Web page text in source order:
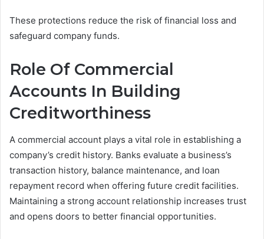
These protections reduce the risk of financial loss and
safeguard company funds.
Role Of Commercial
Accounts In Building
Creditworthiness
A commercial account plays a vital role in establishing a
company’s credit history. Banks evaluate a business’s
transaction history, balance maintenance, and loan
repayment record when offering future credit facilities.
Maintaining a strong account relationship increases trust
and opens doors to better financial opportunities.